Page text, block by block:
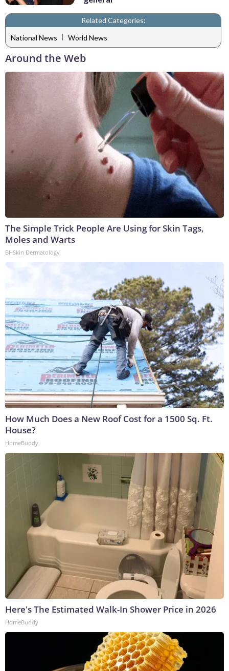
Related Categories:
National News | World News
Around the Web
The Simple Trick People Are Using for Skin Tags,
Moles and Warts
BHSkin Dermatology
How Much Does a New Roof Cost for a 1500 Sq. Ft.
House?
HomeBuddy
Here's The Estimated Walk-In Shower Price in 2026
HomeBuddy